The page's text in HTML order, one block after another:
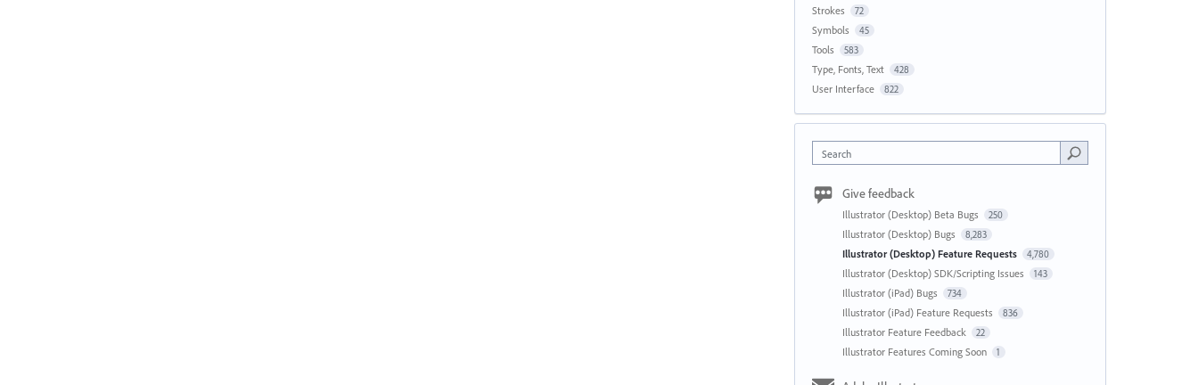
Strokes 72
Symbols 45
Tools 583
Type, Fonts, Text 428
User Interface 822
Search
Give feedback
Illustrator (Desktop) Beta Bugs 250
Illustrator (Desktop) Bugs 8,283
Illustrator (Desktop) Feature Requests 4,780
Illustrator (Desktop) SDK/Scripting Issues 143
Illustrator (iPad) Bugs 734
Illustrator (iPad) Feature Requests 836
Illustrator Feature Feedback 22
Illustrator Features Coming Soon 1